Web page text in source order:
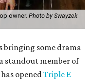
owner. Photo by Swayzek
bringing some drama
standout member of
openedTriple E